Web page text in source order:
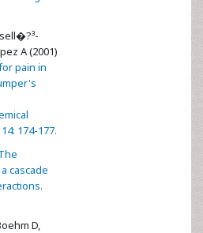
A (2001)
pain in
174-177.
cascade
D,